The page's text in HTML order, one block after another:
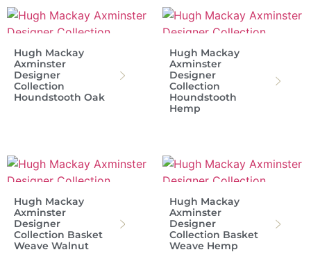
Hugh Mackay
Axminster
Designer
Collection
Houndstooth Oak
Hugh Mackay
Axminster
Designer
Collection
Houndstooth
Hemp
Hugh Mackay
Axminster
Designer
Collection Basket
Weave Walnut
Hugh Mackay
Axminster
Designer
Collection Basket
Weave Hemp